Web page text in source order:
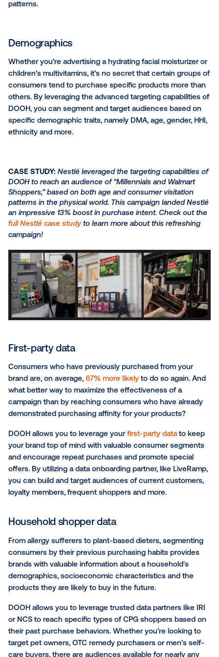
Reach the right consumers
targeting
Programmatic DOOH technology enables you to
target custom audiences based on personas,
behaviors, demographic traits and even your own
party data. By leveraging audience datain your
campaigns, you can effectively reach the right
Personas
With DOOH, you can tap into anonymized passive
data at scale to target consumer personas such as
their lifestyle characteristics, behaviors and
patterns.
Demographics
Whether you’re advertising a hydrating facial
children’s multivitamins, it’s no secret that certain
consumers tend to purchase specific products
others. By leveraging the advanced targeting
DOOH, you can segment and target audiences
specific demographic traits, namely DMA, age,
CASE STUDY:Nestlé leveraged the targeting
DOOH to reach an audience of “Millennials and
Shoppers,” based on both age and consumer
an impressive 13% boost in purchase intent. Check
campaign!